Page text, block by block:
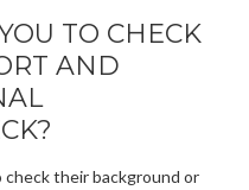
TO CHECK
AND
their background or